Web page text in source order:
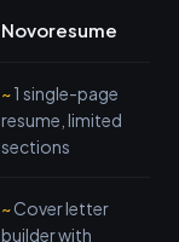
Novoresume
~1 single-page
resume, limited
sections
~Cover letter
builder with